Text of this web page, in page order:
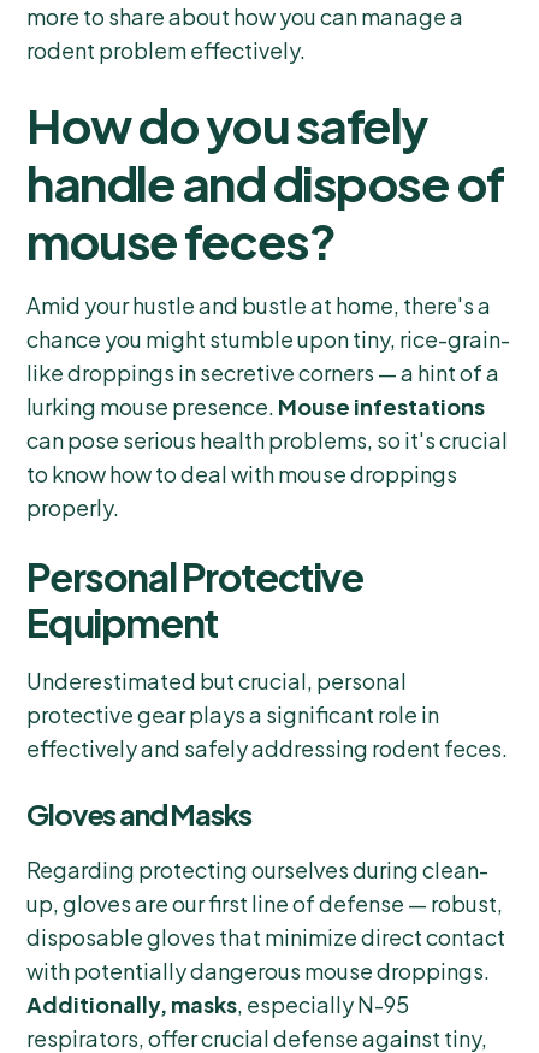
more to share about how you can manage a
rodent problem effectively.
How do you safely
handle and dispose of
mouse feces?
Amid your hustle and bustle at home, there's a
chance you might stumble upon tiny, rice-grain-
like droppings in secretive corners — a hint of a
lurking mouse presence. Mouse infestations
can pose serious health problems, so it's crucial
to know how to deal with mouse droppings
properly.
Personal Protective
Equipment
Underestimated but crucial, personal
protective gear plays a significant role in
effectively and safely addressing rodent feces.
Gloves and Masks
Regarding protecting ourselves during clean-
up, gloves are our first line of defense — robust,
disposable gloves that minimize direct contact
with potentially dangerous mouse droppings.
Additionally, masks, especially N-95
respirators, offer crucial defense against tiny,